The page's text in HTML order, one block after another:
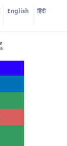
English हिंदी